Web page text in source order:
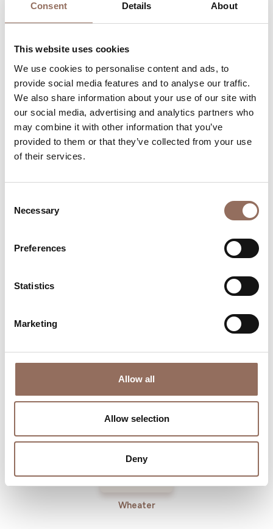
Consent Details About
This website uses cookies
We use cookies to personalise content and ads, to
provide social media features and to analyse our traffic.
We also share information about your use of our site with
our social media, advertising and analytics partners who
may combine it with other information that you’ve
provided to them or that they’ve collected from your use
of their services.
Selection
Necessary
Preferences
Statistics
Marketing
Allow all
Allow selection
Deny
Your Vacation
Plan where to sleep, where to eat, what to do and visit in
every corner of Langhe Monferrato Roero, with a real
time eye on the weather
Where to eat
Operators
Wheater